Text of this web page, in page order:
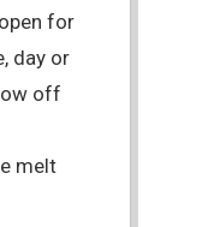
for
day or
off
melt